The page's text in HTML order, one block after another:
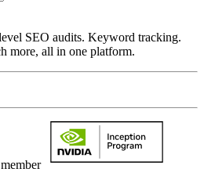
SEO audits. Keyword tracking.
more, all in one platform.